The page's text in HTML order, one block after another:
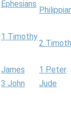
Ephesians
1 Timothy
2
James
1 Peter
3 John
Jude